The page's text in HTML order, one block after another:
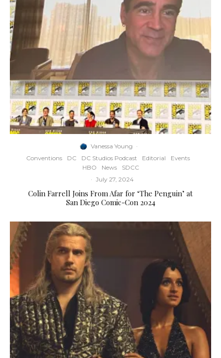
Vanessa Young ·
Conventions
DC DC Studios Podcast Editorial
Events
HBO
News
SDCC
· July 27, 2024
Colin Farrell Joins From Afar for ‘The Penguin’ at
San Diego Comic-Con 2024